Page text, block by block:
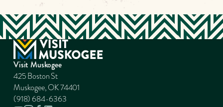
Visit Muskogee
425 Boston St
Muskogee, OK 74401
(918) 684-6363